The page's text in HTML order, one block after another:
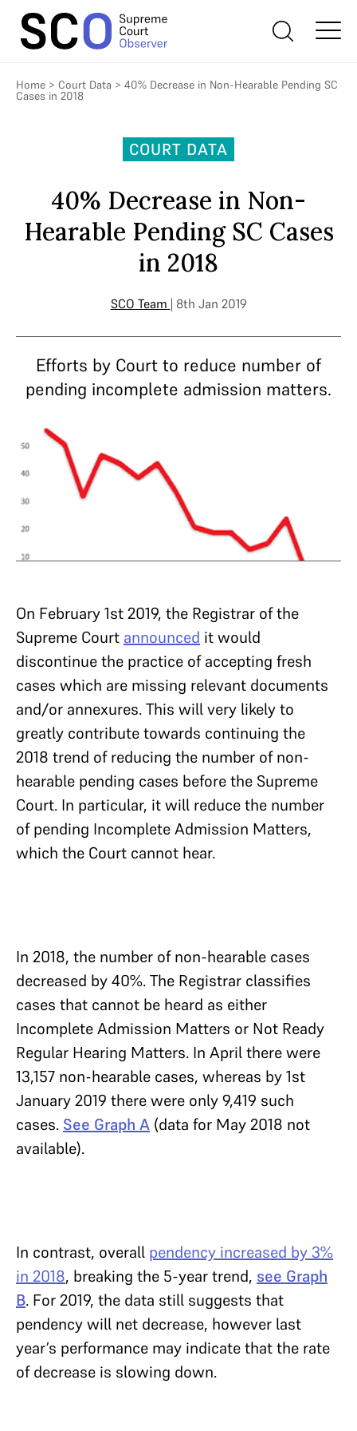
Home > Court Data > 40% Decrease in Non-Hearable Pending SC
Cases in 2018
COURT DATA
40% Decrease in Non-
Hearable Pending SC Cases
in 2018
SCO Team | 8th Jan 2019
Efforts by Court to reduce number of
pending incomplete admission matters.
On February 1st 2019, the Registrar of the
Supreme Court announced it would
discontinue the practice of accepting fresh
cases which are missing relevant documents
and/or annexures. This will very likely to
greatly contribute towards continuing the
2018 trend of reducing the number of non-
hearable pending cases before the Supreme
Court. In particular, it will reduce the number
of pending Incomplete Admission Matters,
which the Court cannot hear.
In 2018, the number of non-hearable cases
decreased by 40%. The Registrar classifies
cases that cannot be heard as either
Incomplete Admission Matters or Not Ready
Regular Hearing Matters. In April there were
13,157 non-hearable cases, whereas by 1st
January 2019 there were only 9,419 such
cases. See Graph A (data for May 2018 not
available).
In contrast, overall pendency increased by 3%
in 2018, breaking the 5-year trend, see Graph
B. For 2019, the data still suggests that
pendency will net decrease, however last
year’s performance may indicate that the rate
of decrease is slowing down.